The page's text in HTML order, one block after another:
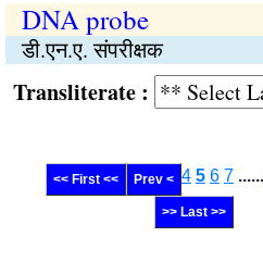
DNA probe
डी.एन.ए. संपरीक्षक
:
<< First << Prev < 4 5 6 7
>> Last >>